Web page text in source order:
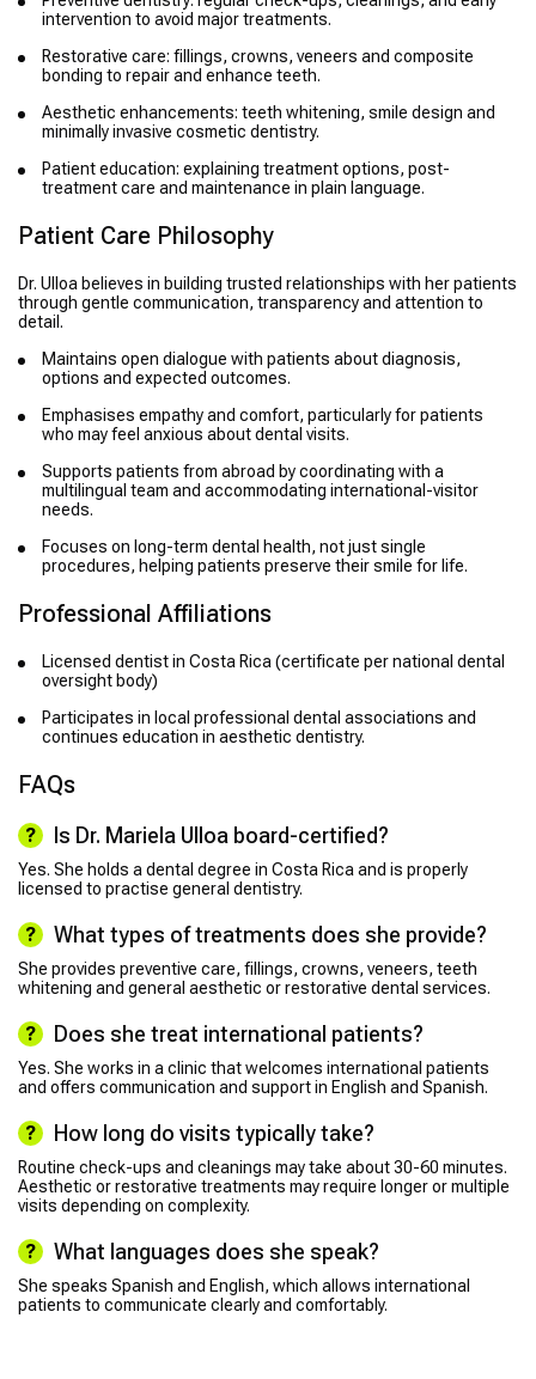
intervention to avoid major treatments.
Restorative care: fillings, crowns, veneers and composite
bonding to repair and enhance teeth.
Aesthetic enhancements: teeth whitening, smile design and
minimally invasive cosmetic dentistry.
Patient education: explaining treatment options, post-
treatment care and maintenance in plain language.
Patient Care Philosophy
Dr. Ulloa believes in building trusted relationships with her patients
through gentle communication, transparency and attention to
detail.
Maintains open dialogue with patients about diagnosis,
options and expected outcomes.
Emphasises empathy and comfort, particularly for patients
who may feel anxious about dental visits.
Supports patients from abroad by coordinating with a
multilingual team and accommodating international-visitor
needs.
Focuses on long-term dental health, not just single
procedures, helping patients preserve their smile for life.
Professional Affiliations
Licensed dentist in Costa Rica (certificate per national dental
oversight body)
Participates in local professional dental associations and
continues education in aesthetic dentistry.
FAQs
Is Dr. Mariela Ulloa board-certified?
Yes. She holds a dental degree in Costa Rica and is properly
licensed to practise general dentistry.
What types of treatments does she provide?
She provides preventive care, fillings, crowns, veneers, teeth
whitening and general aesthetic or restorative dental services.
Does she treat international patients?
Yes. She works in a clinic that welcomes international patients
and offers communication and support in English and Spanish.
How long do visits typically take?
Routine check-ups and cleanings may take about 30-60 minutes.
Aesthetic or restorative treatments may require longer or multiple
visits depending on complexity.
What languages does she speak?
She speaks Spanish and English, which allows international
patients to communicate clearly and comfortably.